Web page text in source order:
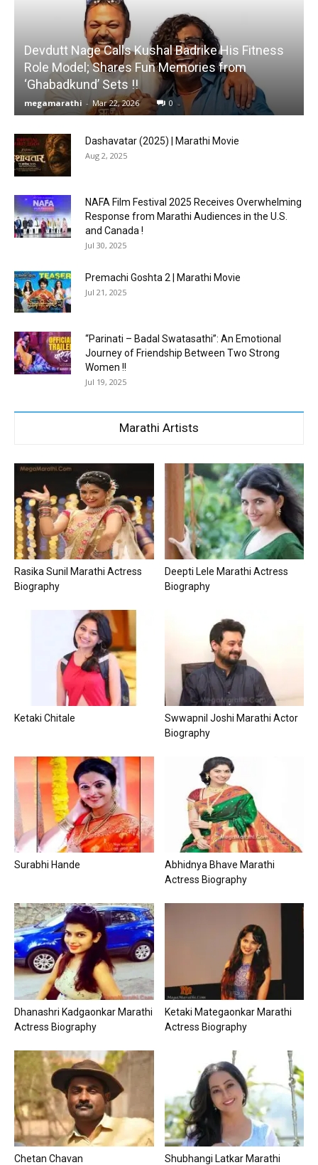
Devdutt Nage Calls Kushal Badrike His Fitness
Role Model; Shares Fun Memories from
‘Ghabadkund’ Sets !!
megamarathi - Mar 22, 2026 0
Dashavatar (2025) | Marathi Movie
Aug 2, 2025
NAFA Film Festival 2025 Receives Overwhelming
Response from Marathi Audiences in the U.S.
and Canada !
Jul 30, 2025
Premachi Goshta 2 | Marathi Movie
Jul 21, 2025
“Parinati – Badal Swatasathi”: An Emotional
Journey of Friendship Between Two Strong
Women !!
Jul 19, 2025
Marathi Artists
Rasika Sunil Marathi Actress
Biography
Deepti Lele Marathi Actress
Biography
Ketaki Chitale
Swwapnil Joshi Marathi Actor
Biography
Surabhi Hande
Abhidnya Bhave Marathi
Actress Biography
Dhanashri Kadgaonkar Marathi
Actress Biography
Ketaki Mategaonkar Marathi
Actress Biography
Chetan Chavan
Shubhangi Latkar Marathi